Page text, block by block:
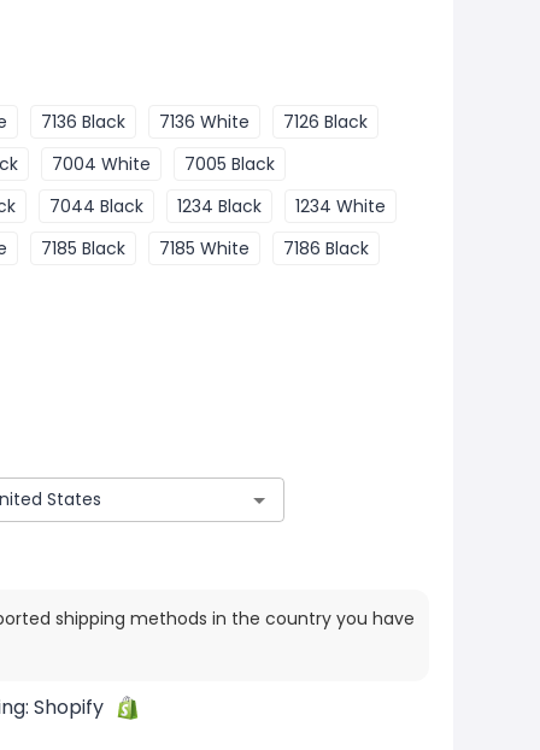
7136 Black 7136 White
7126 Black
7004 White
7005 Black
7044 Black 1234 Black
1234 White
7185 Black 7185 White
7186 Black
shipping methods in the country you have
Shopify